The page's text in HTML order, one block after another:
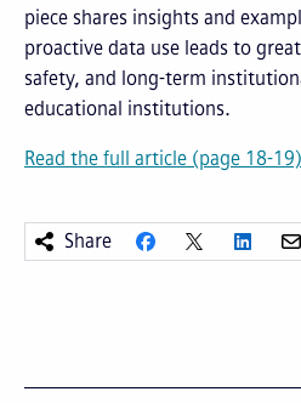
piece shares insights and
proactive data use leads to
safety, and long-term
educational institutions.
Read the full article (page 18-19)
Share